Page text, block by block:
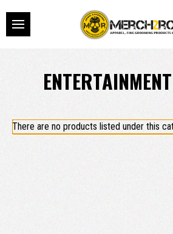
There are no products listed under this